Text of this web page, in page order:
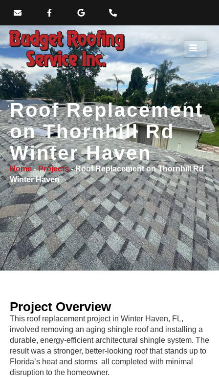
Roof Replacement
on Thornhill Rd
Winter Haven
Home-Projects-Roof Replacement on Thornhill Rd
Winter Haven
Project Overview
This roof replacement project in Winter Haven, FL,
involved removing an aging shingle roof and installing a
durable, energy-efficient architectural shingle system. The
result was a stronger, better-looking roof that stands up to
Florida’s heat and storms all completed with minimal
disruption to the homeowner.